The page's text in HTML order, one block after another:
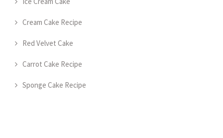
Cream Cake Recipe
Red Velvet Cake
Carrot Cake Recipe
Sponge Cake Recipe